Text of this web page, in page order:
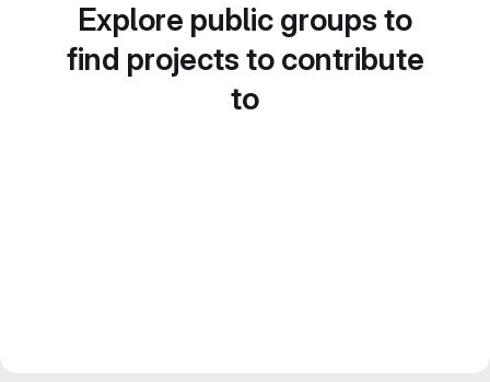
Explore public groups to
find projects to contribute
to